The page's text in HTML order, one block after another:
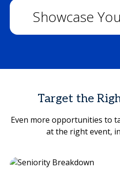
Showcase
Target the
Even more opportunities to
at the right event,